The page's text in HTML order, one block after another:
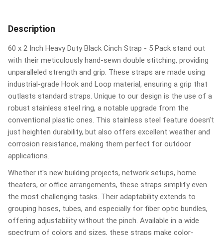
Description
60 x 2 Inch Heavy Duty Black Cinch Strap - 5 Pack stand out
with their meticulously hand-sewn double stitching, providing
unparalleled strength and grip. These straps are made using
industrial-grade Hook and Loop material, ensuring a grip that
outlasts standard straps. Unique to our design is the use of a
robust stainless steel ring, a notable upgrade from the
conventional plastic ones. This stainless steel feature doesn’t
just heighten durability, but also offers excellent weather and
corrosion resistance, making them perfect for outdoor
applications.
Whether it's new building projects, network setups, home
theaters, or office arrangements, these straps simplify even
the most challenging tasks. Their adaptability extends to
grouping hoses, tubes, and especially for fiber optic bundles,
offering adjustability without the pinch. Available in a wide
spectrum of colors and sizes, these straps make color-